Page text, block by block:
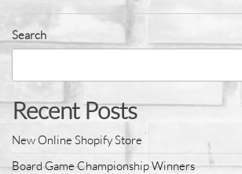
Search
Recent Posts
New Online Shopify Store
Board Game Championship Winners